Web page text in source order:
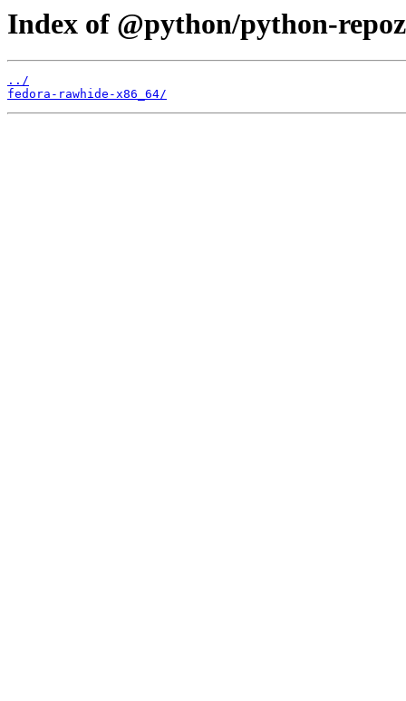
Index of @python/python-
../
fedora-rawhide-x86_64/